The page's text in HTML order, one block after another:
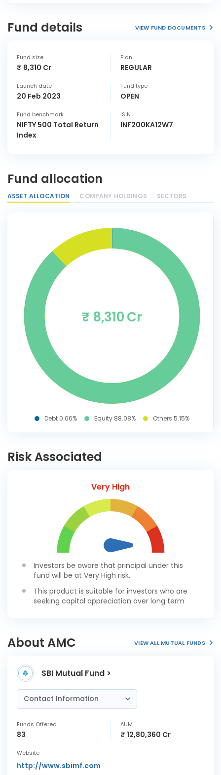
Fund details VIEW FUND DOCUMENTS
Fund size
₹ 8,310 Cr
Plan
REGULAR
Launch date
20 Feb 2023
Fund type
OPEN
Fund benchmark
NIFTY 500 Total Return
Index
ISIN
INF200KA12W7
Fund allocation
ASSET ALLOCATION COMPANY HOLDINGS SECTORS
₹ 8,310 Cr
Debt 0.06% Equity 88.08% Others 5.15%
Risk Associated
Very High
Investors be aware that principal under this
fund will be at Very High risk.
This product is suitable for investors who are
seeking capital appreciation over long term
About AMC VIEW ALL MUTUAL FUNDS
SBI Mutual Fund >
Contact Information
Funds Offered
83
AUM
₹ 12,80,360 Cr
Website
http://www.sbimf.com